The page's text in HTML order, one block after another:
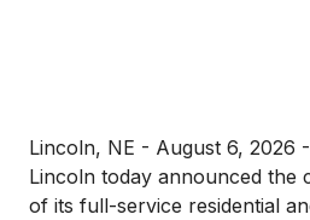
Lincoln, NE - August 6, 2026
Lincoln today announced the
of its full-service residential